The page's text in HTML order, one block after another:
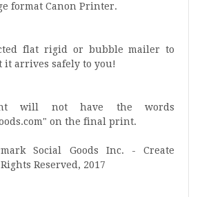
format Canon Printer.
flat rigid or bubble mailer to
it arrives safely to you!
will not have the words
on the final print.
Social Goods Inc. - Create
Reserved, 2017